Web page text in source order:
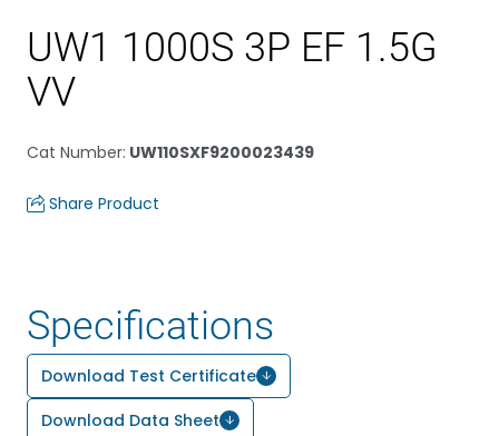
UW1 1000S 3P EF 1.5G
VV
Cat Number: UW110SXF9200023439
Share Product
Specifications
Download Test Certificate
Download Data Sheet